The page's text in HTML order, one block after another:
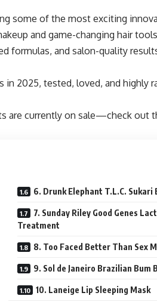
some of the most exciting
and game-changing hair
formulas, and salon-quality
in 2025, tested, loved, and highly
are currently on sale—check out
6. Drunk Elephant T.L.C. Sukari
7. Sunday Riley Good Genes
Treatment
8. Too Faced Better Than Sex
9. Sol de Janeiro Brazilian Bum
10. Laneige Lip Sleeping Mask